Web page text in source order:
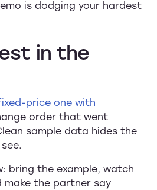
is dodging your hardest
in the
price one with
order that went
sample data hides the
bring the example, watch
make the partner say